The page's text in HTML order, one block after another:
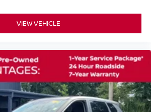
Rear
Headlights
VIEW VEHICLE